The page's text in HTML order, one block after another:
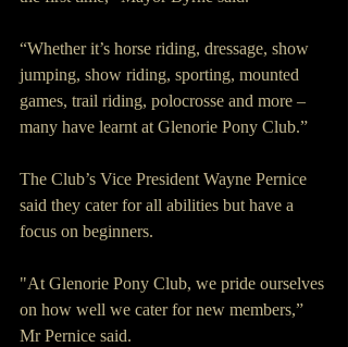
“Whether it’s horse riding, dressage, show
jumping, show riding, sporting, mounted
games, trail riding, polocrosse and more –
many have learnt at Glenorie Pony Club.”
The Club’s Vice President Wayne Pernice
said they cater for all abilities but have a
focus on beginners.
"At Glenorie Pony Club, we pride ourselves
on how well we cater for new members,”
Mr Pernice said.